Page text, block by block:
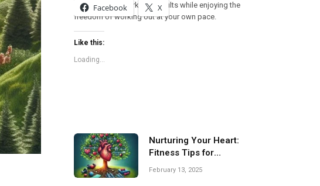
can achieve remarkable results while enjoying the
freedom of working out at your own pace.
Facebook X
Like this:
Loading...
Nurturing Your Heart:
Fitness Tips for
Cardiovascular Health
February 13, 2025